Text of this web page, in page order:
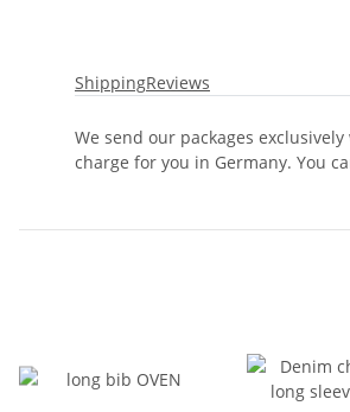
ShippingReviews
We send our packages
charge for you in Germany. You